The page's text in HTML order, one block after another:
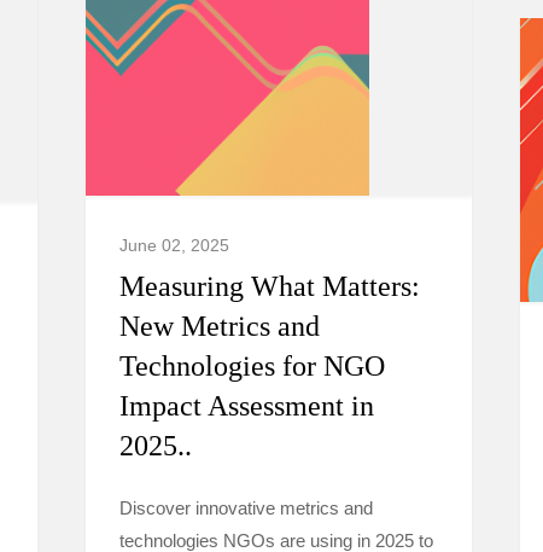
June 02, 2025
Measuring What Matters:
New Metrics and
Technologies for NGO
Impact Assessment in
2025..
Discover innovative metrics and
technologies NGOs are using in 2025 to